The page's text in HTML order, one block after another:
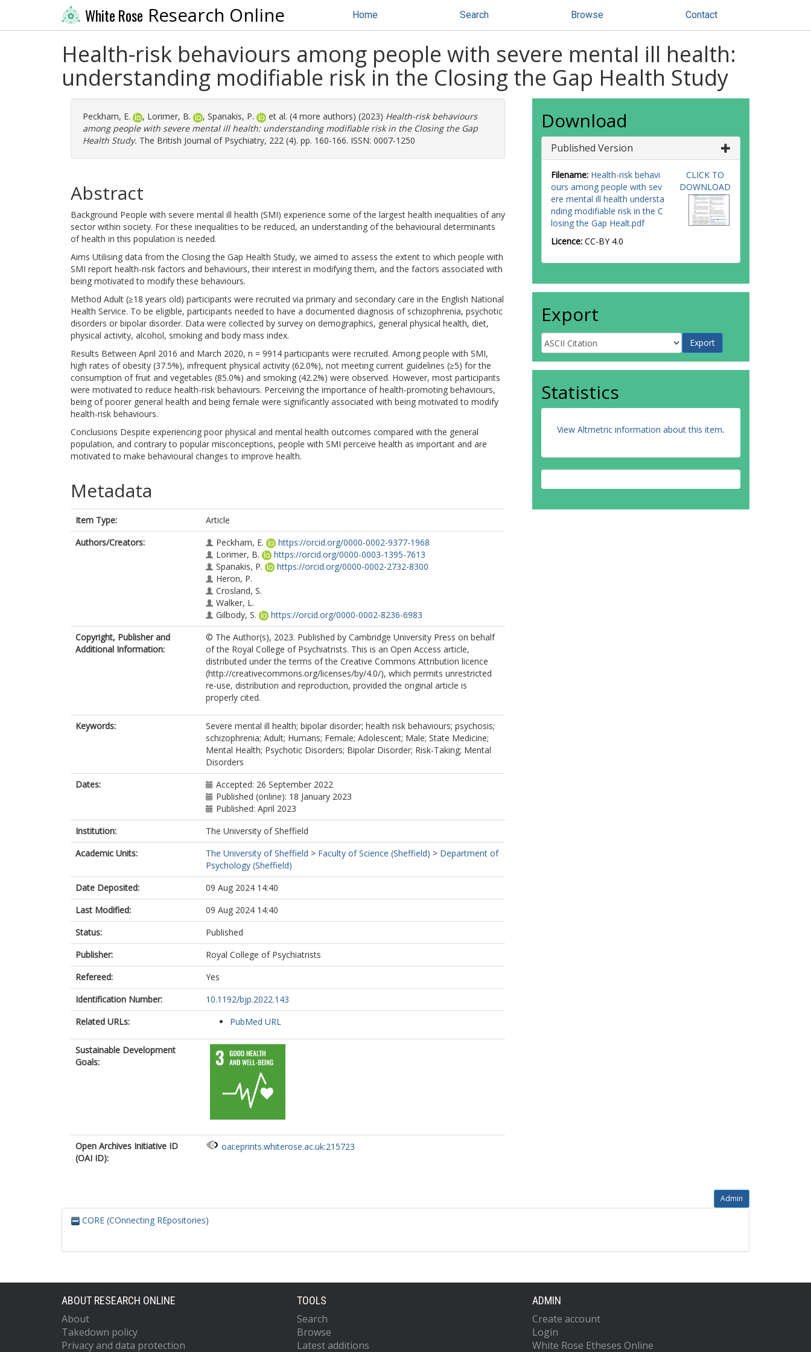
White Rose Research Online Home Search Browse Contact
Health-risk behaviours among people with severe mental ill health:
understanding modifiable risk in the Closing the Gap Health Study
Peckham, E. , Lorimer, B. , Spanakis, P. et al. (4 more authors) (2023) Health-risk behaviours
among people with severe mental ill health: understanding modifiable risk in the Closing the Gap
Health Study. The British Journal of Psychiatry, 222 (4). pp. 160-166. ISSN: 0007-1250
Abstract
Background People with severe mental ill health (SMI) experience some of the largest health inequalities of any
sector within society. For these inequalities to be reduced, an understanding of the behavioural determinants
of health in this population is needed.
Aims Utilising data from the Closing the Gap Health Study, we aimed to assess the extent to which people with
SMI report health-risk factors and behaviours, their interest in modifying them, and the factors associated with
being motivated to modify these behaviours.
Method Adult (≥18 years old) participants were recruited via primary and secondary care in the English National
Health Service. To be eligible, participants needed to have a documented diagnosis of schizophrenia, psychotic
disorders or bipolar disorder. Data were collected by survey on demographics, general physical health, diet,
physical activity, alcohol, smoking and body mass index.
Results Between April 2016 and March 2020, n = 9914 participants were recruited. Among people with SMI,
high rates of obesity (37.5%), infrequent physical activity (62.0%), not meeting current guidelines (≥5) for the
consumption of fruit and vegetables (85.0%) and smoking (42.2%) were observed. However, most participants
were motivated to reduce health-risk behaviours. Perceiving the importance of health-promoting behaviours,
being of poorer general health and being female were significantly associated with being motivated to modify
health-risk behaviours.
Conclusions Despite experiencing poor physical and mental health outcomes compared with the general
population, and contrary to popular misconceptions, people with SMI perceive health as important and are
motivated to make behavioural changes to improve health.
Metadata
Item Type:
Article
Authors/Creators:
Peckham, E.
https://orcid.org/0000-0002-9377-1968
Lorimer, B.
https://orcid.org/0000-0003-1395-7613
Spanakis, P.
https://orcid.org/0000-0002-2732-8300
Heron, P.
Crosland, S.
Walker, L.
Gilbody, S.
https://orcid.org/0000-0002-8236-6983
Copyright, Publisher and
Additional Information:
© The Author(s), 2023. Published by Cambridge University Press on behalf
of the Royal College of Psychiatrists. This is an Open Access article,
distributed under the terms of the Creative Commons Attribution licence
(http://creativecommons.org/licenses/by/4.0/), which permits unrestricted
re-use, distribution and reproduction, provided the original article is
properly cited.
Keywords:
Severe mental ill health; bipolar disorder; health risk behaviours; psychosis;
schizophrenia; Adult; Humans; Female; Adolescent; Male; State Medicine;
Mental Health; Psychotic Disorders; Bipolar Disorder; Risk-Taking; Mental
Disorders
Dates:
Accepted: 26 September 2022
Published (online): 18 January 2023
Published: April 2023
Institution:
The University of Sheffield
Academic Units:
The University of Sheffield > Faculty of Science (Sheffield) > Department of
Psychology (Sheffield)
Date Deposited:
09 Aug 2024 14:40
Last Modified:
09 Aug 2024 14:40
Status:
Published
Publisher:
Royal College of Psychiatrists
Refereed:
Yes
Identification Number:
10.1192/bjp.2022.143
Related URLs:
PubMed URL
Sustainable Development
Goals:
Open Archives Initiative ID
(OAI ID):
oai:eprints.whiterose.ac.uk:215723
Download
Published Version
Filename: Health-risk behavi
ours among people with sev
ere mental ill health understa
nding modifiable risk in the C
losing the Gap Healt.pdf
Licence: CC-BY 4.0
CLICK TO
DOWNLOAD
Export
Statistics
View Altmetric information about this item.
Admin
CORE (COnnecting REpositories)
ABOUT RESEARCH ONLINE
About
Takedown policy
Privacy and data protection
TOOLS
Search
Browse
Latest additions
ADMIN
Create account
Login
White Rose Etheses Online